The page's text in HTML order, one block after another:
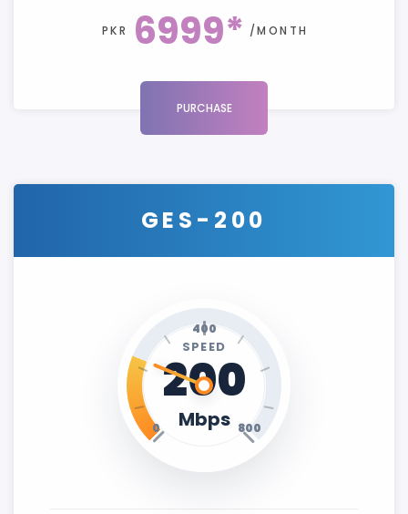
PKR 6999* /MONTH
PURCHASE
GES-200
0
400
800
SPEED
200
Mbps